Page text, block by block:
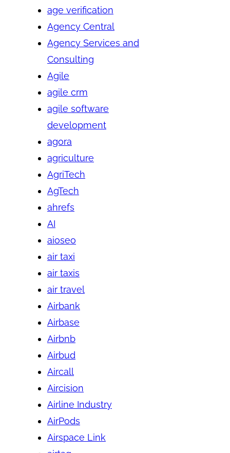
age verification
Agency Central
Agency Services and
Consulting
Agile
agile crm
agile software
development
agora
agriculture
AgriTech
AgTech
ahrefs
AI
aioseo
air taxi
air taxis
air travel
Airbank
Airbase
Airbnb
Airbud
Aircall
Aircision
Airline Industry
AirPods
Airspace Link